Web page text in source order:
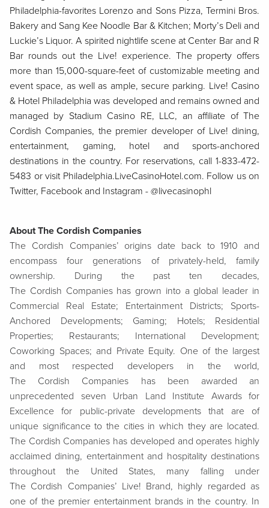
Philadelphia-favorites Lorenzo and Sons Pizza, Termini Bros.
Bakery and Sang Kee Noodle Bar & Kitchen; Morty’s Deli and
Luckie’s Liquor. A spirited nightlife scene at Center Bar and R
Bar rounds out the Live! experience. The property offers
more than 15,000-square-feet of customizable meeting and
event space, as well as ample, secure parking. Live! Casino
& Hotel Philadelphia was developed and remains owned and
managed by Stadium Casino RE, LLC, an affiliate of The
Cordish Companies, the premier developer of Live! dining,
entertainment, gaming, hotel and sports-anchored
destinations in the country. For reservations, call 1-833-472-
5483 or visit Philadelphia.LiveCasinoHotel.com. Follow us on
Twitter, Facebook and Instagram - @livecasinophl
About The Cordish Companies
The Cordish Companies’ origins date back to 1910 and
encompass four generations of privately-held, family
ownership. During the past ten decades,
The Cordish Companies has grown into a global leader in
Commercial Real Estate; Entertainment Districts; Sports-
Anchored Developments; Gaming; Hotels; Residential
Properties; Restaurants; International Development;
Coworking Spaces; and Private Equity. One of the largest
and most respected developers in the world,
The Cordish Companies has been awarded an
unprecedented seven Urban Land Institute Awards for
Excellence for public-private developments that are of
unique significance to the cities in which they are located.
The Cordish Companies has developed and operates highly
acclaimed dining, entertainment and hospitality destinations
throughout the United States, many falling under
The Cordish Companies’ Live! Brand, highly regarded as
one of the premier entertainment brands in the country. In